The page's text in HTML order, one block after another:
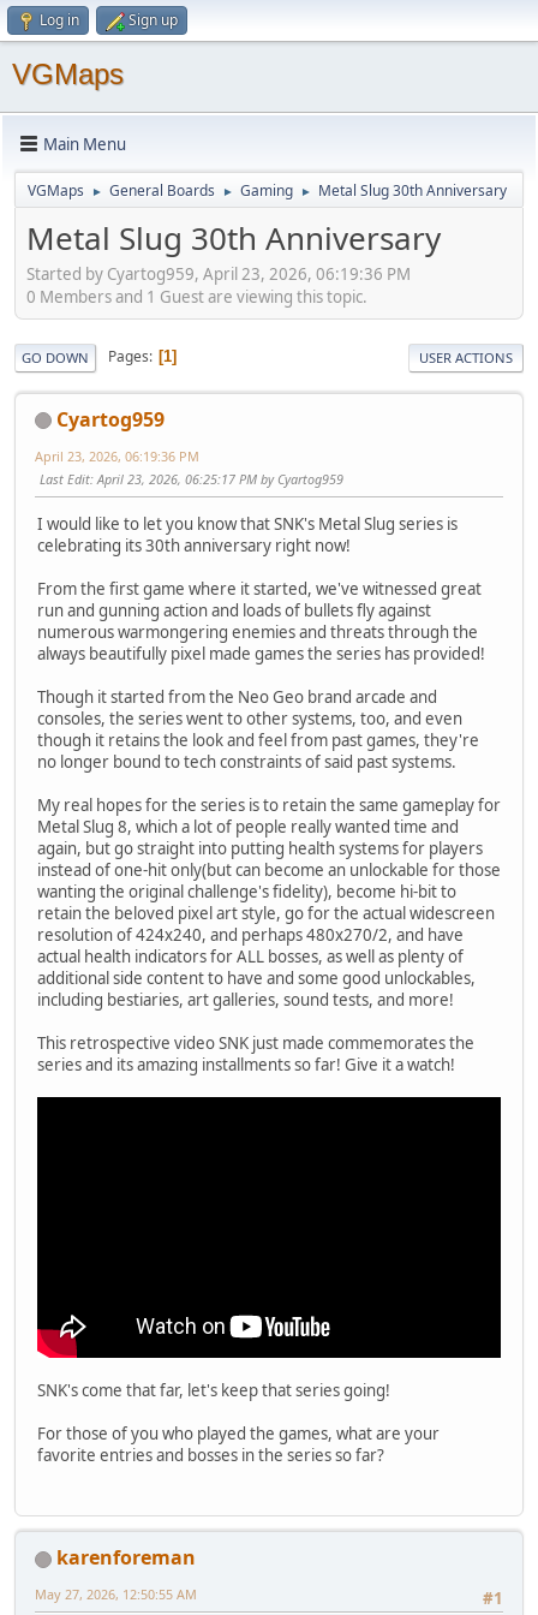
Log in Sign up
VGMaps
Main Menu
VGMaps ► General Boards ► Gaming ► Metal Slug 30th Anniversary
Metal Slug 30th Anniversary
Started by Cyartog959, April 23, 2026, 06:19:36 PM
0 Members and 1 Guest are viewing this topic.
GO DOWN Pages 1 USER ACTIONS
Cyartog959
April 23, 2026, 06:19:36 PM
Last Edit: April 23, 2026, 06:25:17 PM by Cyartog959
I would like to let you know that SNK's Metal Slug series is
celebrating its 30th anniversary right now!
From the first game where it started, we've witnessed great
run and gunning action and loads of bullets fly against
numerous warmongering enemies and threats through the
always beautifully pixel made games the series has provided!
Though it started from the Neo Geo brand arcade and
consoles, the series went to other systems, too, and even
though it retains the look and feel from past games, they're
no longer bound to tech constraints of said past systems.
My real hopes for the series is to retain the same gameplay for
Metal Slug 8, which a lot of people really wanted time and
again, but go straight into putting health systems for players
instead of one-hit only(but can become an unlockable for those
wanting the original challenge's fidelity), become hi-bit to
retain the beloved pixel art style, go for the actual widescreen
resolution of 424x240, and perhaps 480x270/2, and have
actual health indicators for ALL bosses, as well as plenty of
additional side content to have and some good unlockables,
including bestiaries, art galleries, sound tests, and more!
This retrospective video SNK just made commemorates the
series and its amazing installments so far! Give it a watch!
SNK's come that far, let's keep that series going!
For those of you who played the games, what are your
favorite entries and bosses in the series so far?
karenforeman
#1
May 27, 2026, 12:50:55 AM